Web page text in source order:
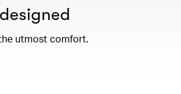
utmost comfort.